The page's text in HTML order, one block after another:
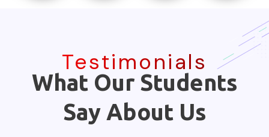
Testimonials
What Our Students
Say About Us